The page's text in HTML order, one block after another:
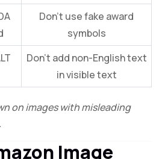
Don’t use fake award
symbols
Don’t add non-English text
in visible text
on images with misleading
Image